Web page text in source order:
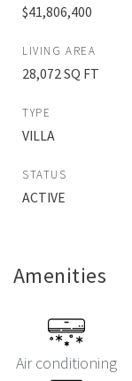
$41,806,400
LIVING AREA
28,072 SQ FT
TYPE
VILLA
STATUS
ACTIVE
Amenities
Air conditioning